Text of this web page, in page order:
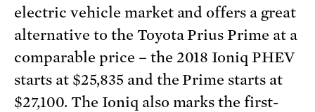
electric vehicle market and offers a great
alternative to the Toyota Prius Prime at a
comparable price – the 2018 Ioniq PHEV
starts at $25,835 and the Prime starts at
$27,100. The Ioniq also marks the first-